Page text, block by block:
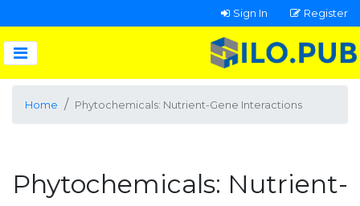
Sign In Register
Home Phytochemicals: Nutrient-Gene Interactions
Phytochemicals: Nutrient-